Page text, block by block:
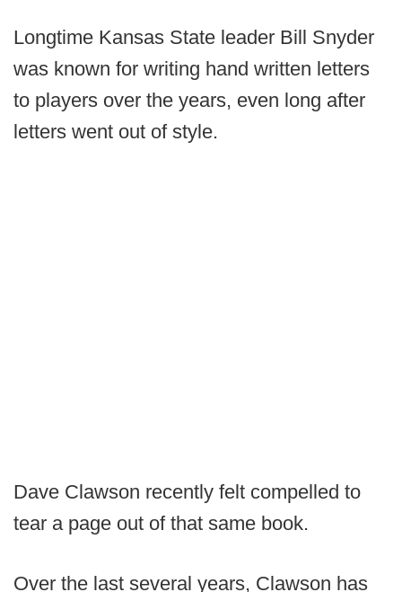
Longtime Kansas State leader Bill Snyder
was known for writing hand written letters
to players over the years, even long after
letters went out of style.
Dave Clawson recently felt compelled to
tear a page out of that same book.
Over the last several years, Clawson has